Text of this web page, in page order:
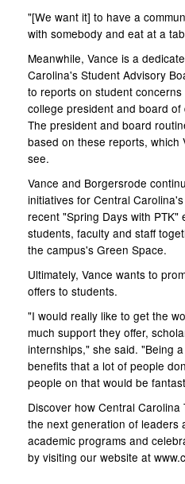
"[We want it] to have a
with somebody and eat at a
Meanwhile, Vance is a
Carolina's Student Advisory
to reports on student
college president and board
The president and board
based on these reports, which
see.
Vance and Borgersrode
initiatives for Central
recent "Spring Days with
students, faculty and staff
the campus's Green Space.
Ultimately, Vance wants to
offers to students.
"I would really like to get the
much support they offer,
internships," she said. "Being
benefits that a lot of people
people on that would be
Discover how Central
the next generation of leaders
academic programs and
by visiting our website at